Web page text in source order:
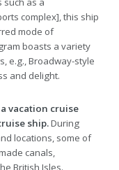
complex], this ship
mode of
boasts a variety
e.g., Broadway-style
and delight.
vacation cruise
ship.During
locations, some of
canals,
British Isles.